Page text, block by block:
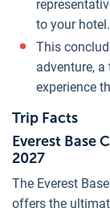
to your hotel.
This
adventure,
experience
Trip Facts
Everest Base
2027
The Everest
offers the